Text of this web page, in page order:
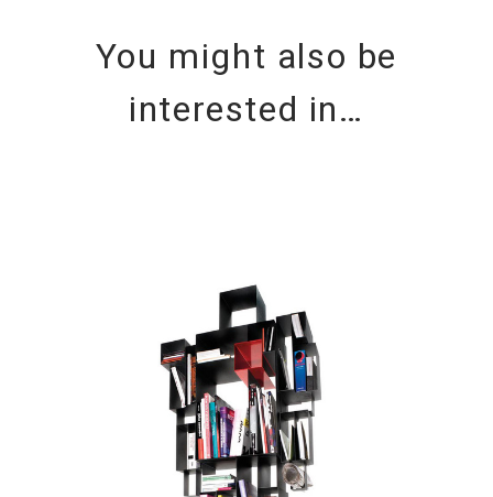
You might also be
interested in…